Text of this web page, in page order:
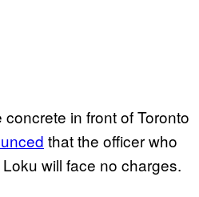
concrete in front of Toronto
that the officer who
will face no charges.